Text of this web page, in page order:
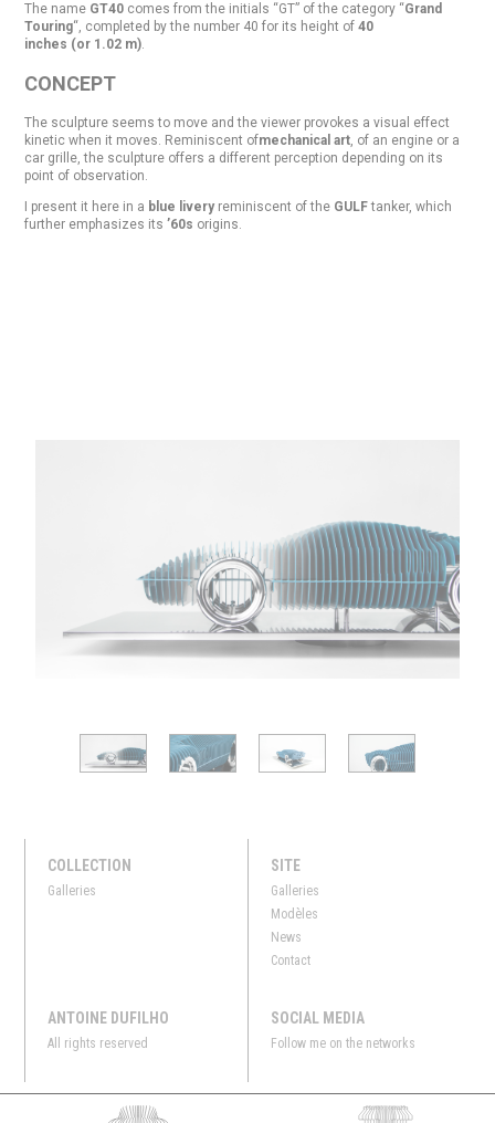
The name GT40 comes from the initials “GT” of the category “Grand
Touring“, completed by the number 40 for its height of40
inches (or 1.02 m).
CONCEPT
The sculpture seems to move and the viewer provokes a visual effect
kinetic when it moves. Reminiscent ofmechanical art, of an engine or a
car grille, the sculpture offers a different perception depending on its
point of observation.
I present it here in a blue livery reminiscent of the GULFtanker, which
further emphasizes its’60s origins.
COLLECTION
Galleries
SITE
Galleries
Modèles
News
Contact
ANTOINE DUFILHO
All rights reserved
SOCIAL MEDIA
Follow me on the networks